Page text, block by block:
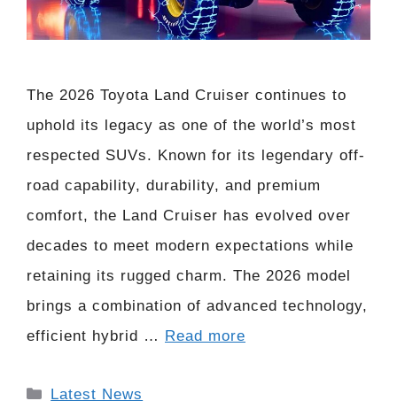
The 2026 Toyota Land Cruiser continues to
uphold its legacy as one of the world’s most
respected SUVs. Known for its legendary off-
road capability, durability, and premium
comfort, the Land Cruiser has evolved over
decades to meet modern expectations while
retaining its rugged charm. The 2026 model
brings a combination of advanced technology,
efficient hybrid … Read more
Categories
Latest News